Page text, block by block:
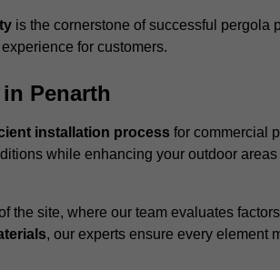
is the cornerstone of successful pergola
for customers.
Penarth
installation process for commercial
while enhancing your outdoor
the site, where our team evaluates
, our experts ensure every element